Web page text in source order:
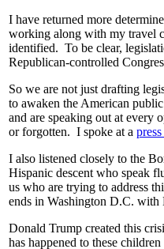
I have returned more
working along with my travel
identified. To be clear,
Republican-controlled
So we are not just drafting
to awaken the American
and are speaking out at every
or forgotten. I spoke at a
I also listened closely to the
Hispanic descent who speak
us who are trying to address
ends in Washington D.C. with
Donald Trump created this
has happened to these